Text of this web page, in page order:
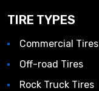
TIRE TYPES
Commercial Tires
Off-road Tires
Rock Truck Tires